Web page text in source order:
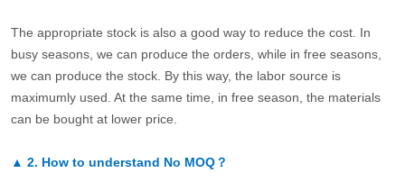
The appropriate stock is also a good way to reduce the cost. In
busy seasons, we can produce the orders, while in free seasons,
we can produce the stock. By this way, the labor source is
maximumly used. At the same time, in free season, the materials
can be bought at lower price.
▲ 2. How to understand No MOQ？